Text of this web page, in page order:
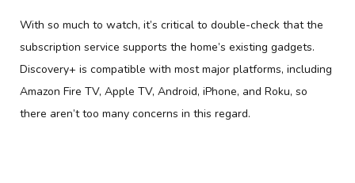
With so much to watch, it’s critical to double-check that the
subscription service supports the home’s existing gadgets.
Discovery+ is compatible with most major platforms, including
Amazon Fire TV, Apple TV, Android, iPhone, and Roku, so
there aren’t too many concerns in this regard.